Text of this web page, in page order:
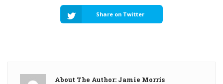
Share on Twitter
About The Author: Jamie Morris